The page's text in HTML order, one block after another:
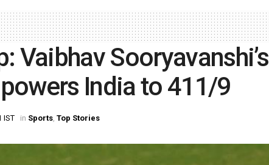
Vaibhav Sooryavanshi’s
India to 411/9
IST in Sports, Top Stories